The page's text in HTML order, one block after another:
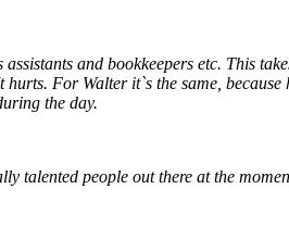
and bookkeepers etc. This
For Walter it`s the same, because
the day.
talented people out there at the